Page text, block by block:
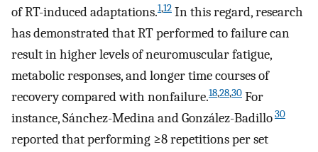
of RT-induced adaptations.1,12 In this regard, research
has demonstrated that RT performed to failure can
result in higher levels of neuromuscular fatigue,
metabolic responses, and longer time courses of
recovery compared with nonfailure.18,28,30 For
instance, Sánchez-Medina and González-Badillo30
reported that performing ≥8 repetitions per set